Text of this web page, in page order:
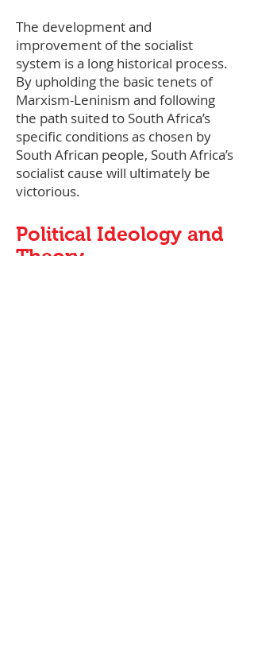
The development and
improvement of the socialist
system is a long historical process.
By upholding the basic tenets of
Marxism-Leninism and following
the path suited to South Africa’s
specific conditions as chosen by
South African people, South Africa’s
socialist cause will ultimately be
victorious.
Political Ideology and
Theory